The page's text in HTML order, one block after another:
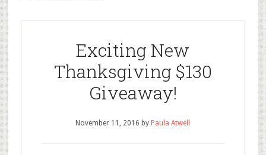
Exciting New
Thanksgiving $130
Giveaway!
November 11, 2016 by Paula Atwell